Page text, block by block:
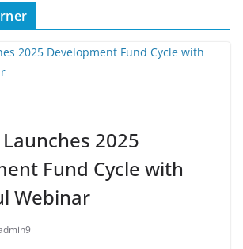
Launches 2025
Fund Cycle with
Webinar